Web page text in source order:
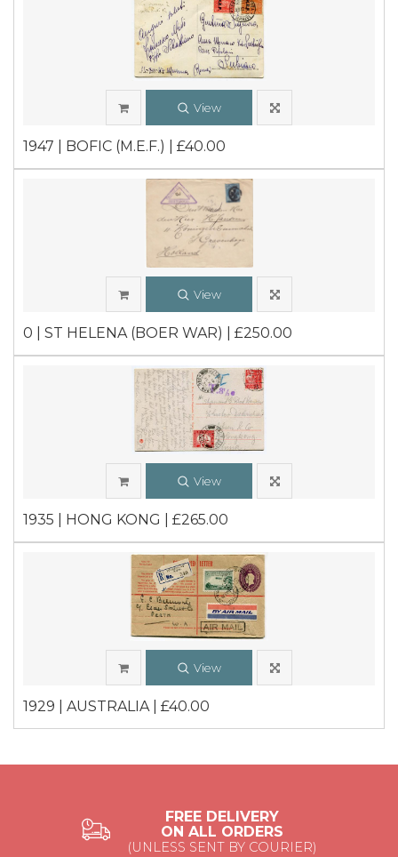
View
1947 | BOFIC (M.E.F.) | £40.00
View
0 | ST HELENA (BOER WAR) | £250.00
View
1935 | HONG KONG | £265.00
View
1929 | AUSTRALIA | £40.00
FREE DELIVERY
ON ALL ORDERS
(UNLESS SENT BY COURIER)